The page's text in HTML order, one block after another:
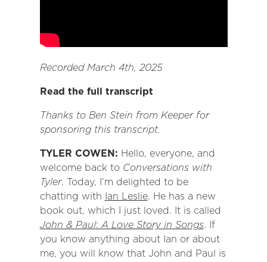
Recorded March 4th, 2025
Read the full transcript
Thanks to Ben Stein from Keeper for
sponsoring this transcript.
TYLER COWEN: Hello, everyone, and
welcome back to Conversations with
Tyler. Today, I’m delighted to be
chatting with Ian Leslie. He has a new
book out, which I just loved. It is called
John & Paul:A Love Story in Songs. If
you know anything about Ian or about
me, you will know that John and Paul is